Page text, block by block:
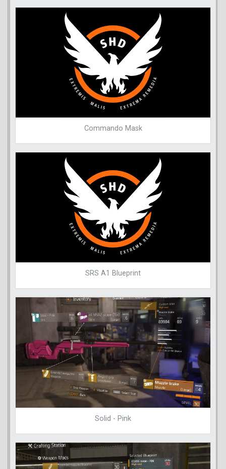
Commando Mask
SRS A1 Blueprint
Solid - Pink